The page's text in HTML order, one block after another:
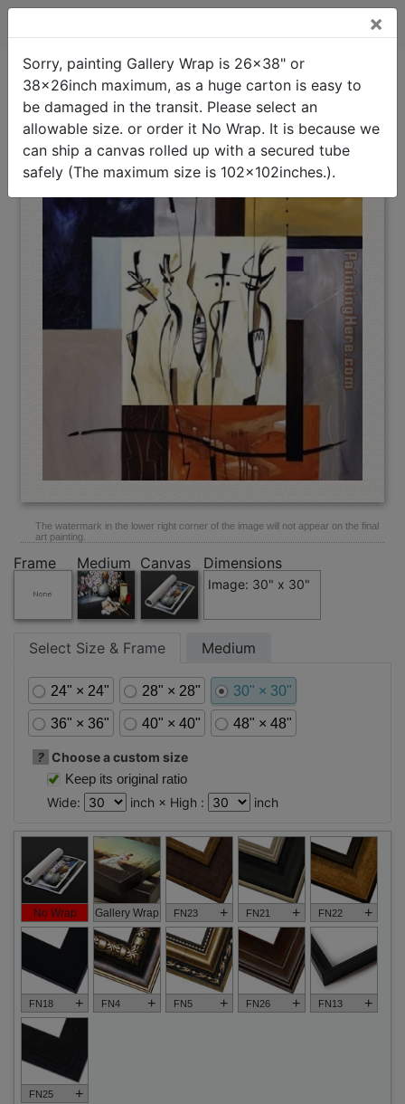
Oil Painting Home >Alfred Gockel>Spirits at Play IIStretched
Canvas Painting(Interpreted)
The watermark in the lower right corner of the image will not appear on the final
art painting.
Frame Medium Canvas Dimensions
Image: 30" x 30"
Select Size & Frame Medium
24" × 24" 28" × 28" 30" × 30"
36" × 36" 40" × 40" 48" × 48"
? Choose a custom size
Keep its original ratio
Wide:
inch × High : inch
No Wrap Gallery Wrap FN23 + FN21 + FN22 +
FN18 + FN4 + FN5 + FN26 + FN13 +
FN25 +
×
Sorry, painting Gallery Wrap is 26x38" or
38x26inch maximum, as a huge carton is easy to
be damaged in the transit. Please select an
allowable size. or order it No Wrap. It is because we
can ship a canvas rolled up with a secured tube
safely (The maximum size is 102x102inches.).